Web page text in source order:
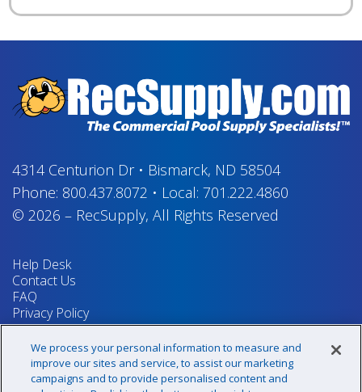
4314 Centurion Dr• Bismarck, ND 58504
Phone: 800.437.8072 • Local: 701.222.4860
© 2026 – RecSupply, All Rights Reserved
Help Desk
Contact Us
FAQ
Privacy Policy
Return Policy
Terms & Conditions
Your Privacy Rights
We process your personal information to measure and
improve our sites and service, to assist our marketing
campaigns and to provide personalised content and